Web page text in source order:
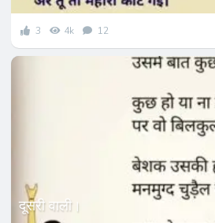
3 4k 12
दूसरी वाली।